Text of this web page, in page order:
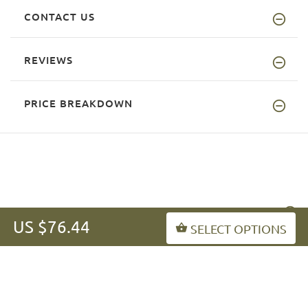
US $76.44 SELECT OPTIONS
CONTACT US
REVIEWS
PRICE BREAKDOWN
INFORMATION
MY ACCOUNT